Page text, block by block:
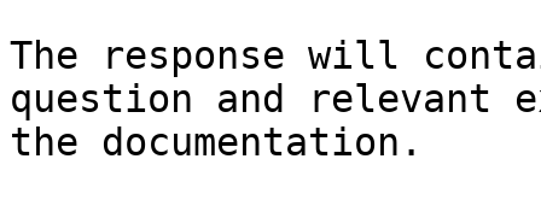
The response will
question and relevant
the documentation.